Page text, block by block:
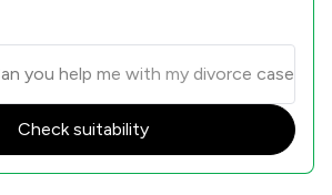
Check suitability